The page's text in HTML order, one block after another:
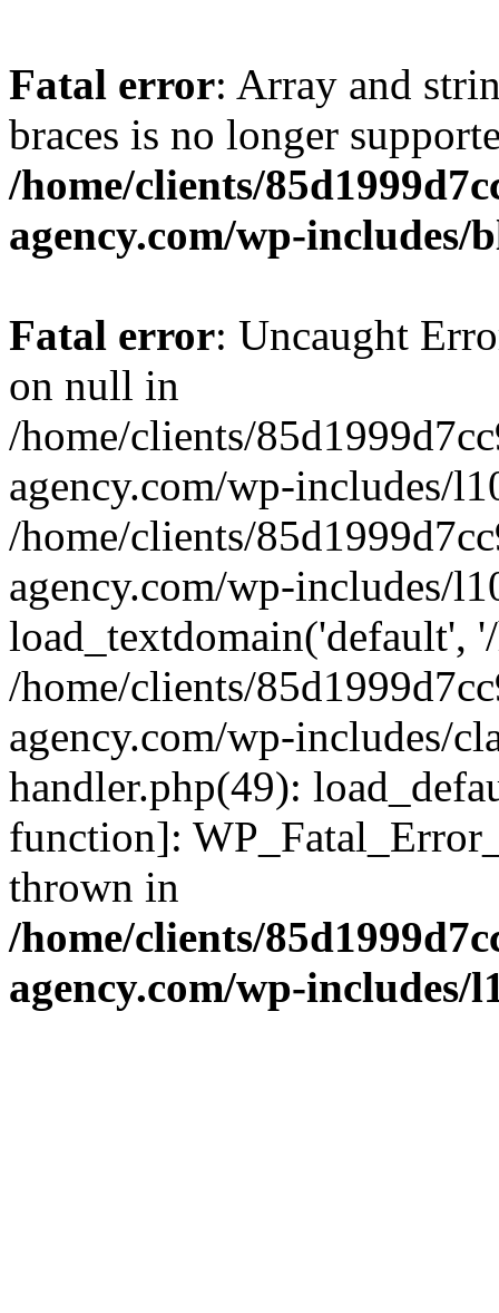
Fatal error: Array and
braces is no longer
/home/clients/
agency.com/wp-includes/
Fatal error: Uncaught
on null in
/home/clients/
agency.com/wp-includes/
/home/clients/
agency.com/wp-includes/
load_textdomain('default',
/home/clients/
agency.com/wp-includes/
handler.php(49):
function]:
thrown in
/home/clients/
agency.com/wp-includes/